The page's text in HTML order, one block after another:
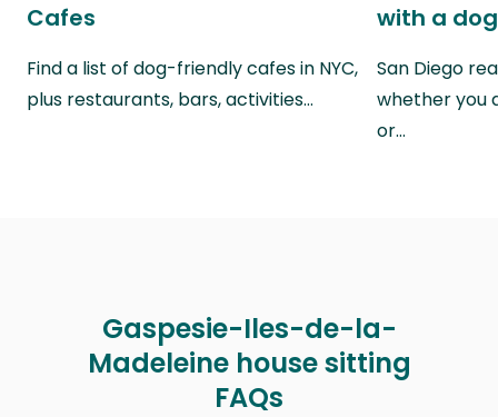
Cafes
Find a list of dog-friendly cafes in NYC,
plus restaurants, bars, activities…
with a dog
San Diego
whether you
or…
Gaspesie-Iles-de-la-
Madeleine house sitting
FAQs